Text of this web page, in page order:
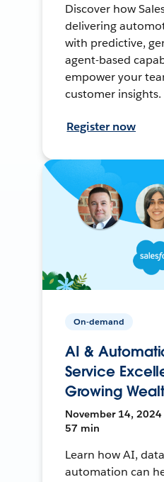
Discover how
delivering
with predictive,
agent-based
empower your
customer insights.
Register now
On-demand
AI &
Service
Growing
November 14, 2024
57 min
Learn how AI,
automation can